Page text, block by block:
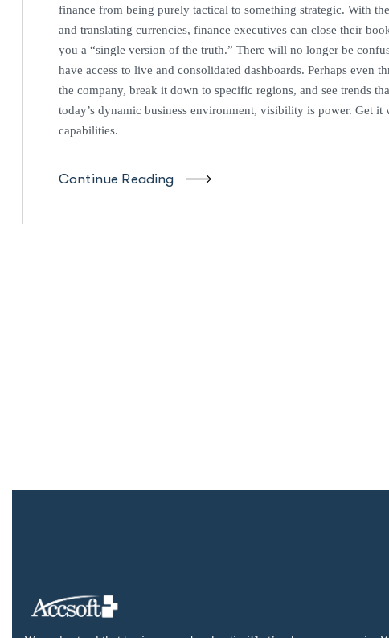
finance from being purely tactical to something strategic. With
and translating currencies, finance executives can close their
you a “single version of the truth.” There will no longer be
have access to live and consolidated dashboards. Perhaps
the company, break it down to specific regions, and see trends
today’s dynamic business environment, visibility is power. Get it
capabilities.
Continue Reading